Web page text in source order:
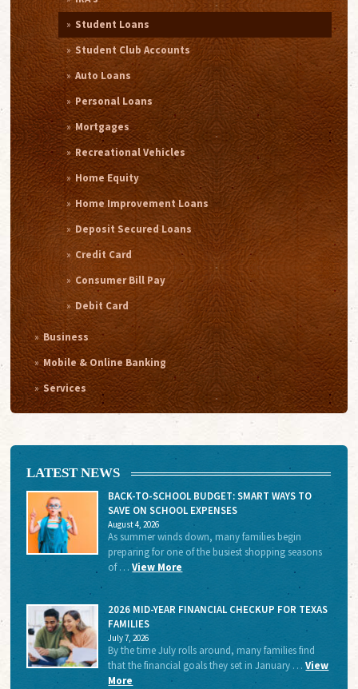
Student Loans
Student Club Accounts
Auto Loans
Personal Loans
Mortgages
Recreational Vehicles
Home Equity
Home Improvement Loans
Deposit Secured Loans
Credit Card
Consumer Bill Pay
Debit Card
Business
Mobile & Online Banking
Services
LATEST NEWS
BACK-TO-SCHOOL BUDGET: SMART WAYS TO
SAVE ON SCHOOL EXPENSES
August 4, 2026
As summer winds down, many families begin
preparing for one of the busiest shopping seasons
of …View More
2026 MID-YEAR FINANCIAL CHECKUP FOR TEXAS
FAMILIES
July 7, 2026
By the time July rolls around, many families find
that the financial goals they set in January …View
More